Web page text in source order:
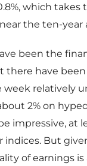
which takes
the ten-year
been the
have
week relatively
2% on
impressive, at
But
of earnings